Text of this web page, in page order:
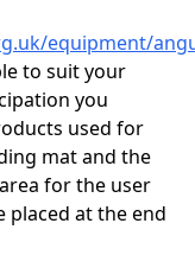
equipment/
to suit your
you
used for
mat and the
for the user
placed at the end